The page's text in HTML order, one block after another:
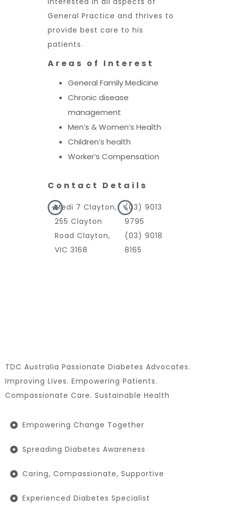
General Practice and thrives to
provide best care to his
patients.
Areas of Interest
General Family Medicine
Chronic disease
management
Men’s & Women’s Health
Children’s health
Worker’s Compensation
Contact Details
Medi 7 Clayton,
255 Clayton
Road Clayton,
VIC 3168
(03) 9013
9795
(03) 9018
8165
TDC Australia Passionate Diabetes Advocates.
Improving Lives. Empowering Patients.
Compassionate Care. Sustainable Health
Empowering Change Together
Spreading Diabetes Awareness
Caring, Compassionate, Supportive
Experienced Diabetes Specialist